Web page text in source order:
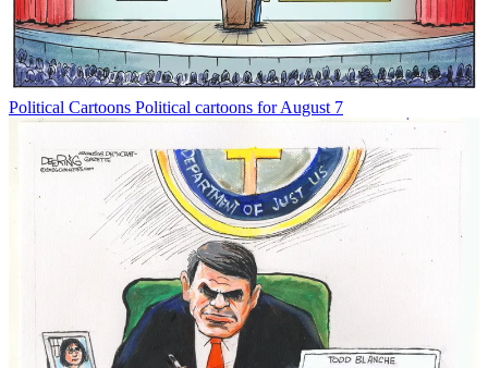
Political Cartoons Political cartoons for August 7